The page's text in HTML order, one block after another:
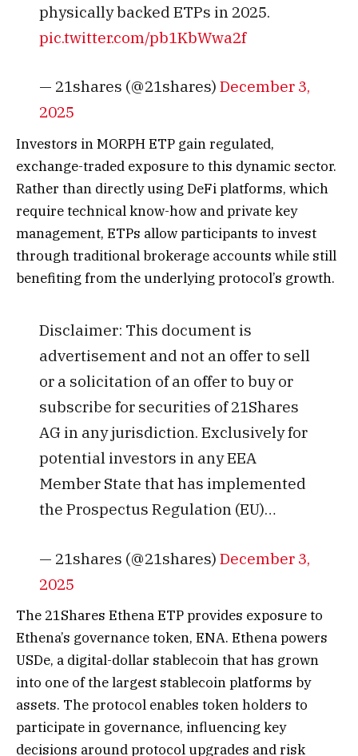
physically backed ETPs in 2025.
pic.twitter.com/pb1KbWwa2f
— 21shares (@21shares) December 3,
2025
Investors in MORPH ETP gain regulated,
exchange-traded exposure to this dynamic sector.
Rather than directly using DeFi platforms, which
require technical know-how and private key
management, ETPs allow participants to invest
through traditional brokerage accounts while still
benefiting from the underlying protocol’s growth.
Disclaimer: This document is
advertisement and not an offer to sell
or a solicitation of an offer to buy or
subscribe for securities of 21Shares
AG in any jurisdiction. Exclusively for
potential investors in any EEA
Member State that has implemented
the Prospectus Regulation (EU)…
— 21shares (@21shares) December 3,
2025
The 21Shares Ethena ETP provides exposure to
Ethena’s governance token, ENA. Ethena powers
USDe, a digital-dollar stablecoin that has grown
into one of the largest stablecoin platforms by
assets. The protocol enables token holders to
participate in governance, influencing key
decisions around protocol upgrades and risk